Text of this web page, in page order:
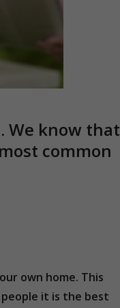
We know that
common
own home. This
it is the best